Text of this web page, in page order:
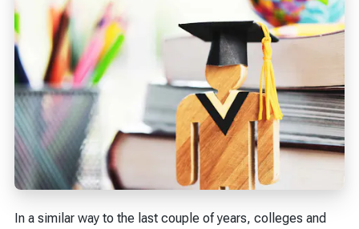
In a similar way to the last couple of years, colleges and